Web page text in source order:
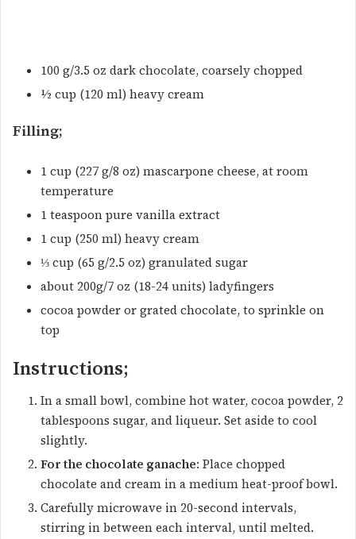
100 g/3.5 oz dark chocolate, coarsely chopped
½ cup (120 ml) heavy cream
Filling;
1 cup (227 g/8 oz) mascarpone cheese, at room
temperature
1 teaspoon pure vanilla extract
1 cup (250 ml) heavy cream
⅓ cup (65 g/2.5 oz) granulated sugar
about 200g/7 oz (18-24 units) ladyfingers
cocoa powder or grated chocolate, to sprinkle on
top
Instructions;
In a small bowl, combine hot water, cocoa powder, 2
tablespoons sugar, and liqueur. Set aside to cool
slightly.
For the chocolate ganache: Place chopped
chocolate and cream in a medium heat-proof bowl.
Carefully microwave in 20-second intervals,
stirring in between each interval, until melted.